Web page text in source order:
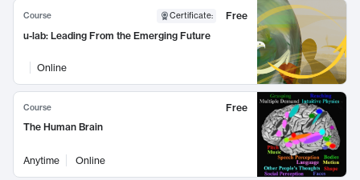
Course Certificate:
Free
u-lab: Leading From the Emerging Future
Online
Course
Free
The Human Brain
Anytime Online